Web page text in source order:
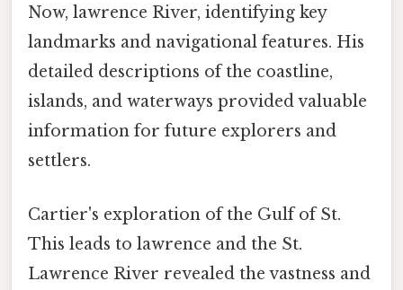
Now, lawrence River, identifying key
landmarks and navigational features. His
detailed descriptions of the coastline,
islands, and waterways provided valuable
information for future explorers and
settlers.
Cartier's exploration of the Gulf of St.
This leads to lawrence and the St.
Lawrence River revealed the vastness and